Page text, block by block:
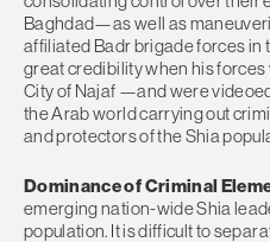
Baghdad—as well as
affiliated Badr brigade forces in
great credibility when his
City of Najaf —and were
the Arab world carrying out
and protectors of the Shia
Dominance of Criminal
emerging nation-wide Shia
population. It is difficult to